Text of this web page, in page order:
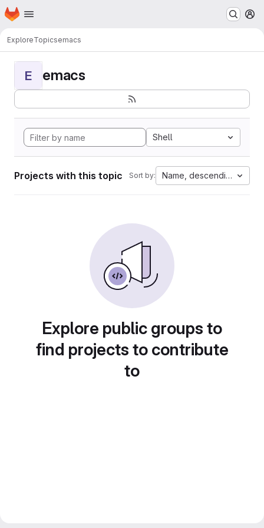
Skip to main content
Homepage
ExploreTopicsemacs
E emacs
Shell
Projects with this topic Sort by: Name, descending
Explore public groups to
find projects to contribute
to